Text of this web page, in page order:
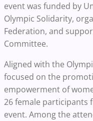
event was funded by
Olympic Solidarity,
Federation, and
Committee.
Aligned with the
focused on the
empowerment of
26 female participants
event. Among the